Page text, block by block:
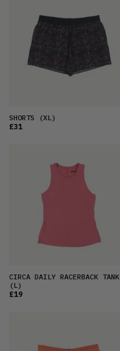
SHORTS (XL)
£31
CIRCA DAILY RACERBACK TANK
(L)
£19